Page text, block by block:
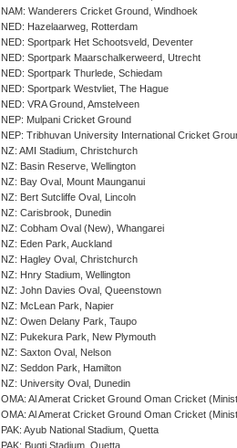
NAM: Wanderers Cricket Ground, Windhoek
NED: Hazelaarweg, Rotterdam
NED: Sportpark Het Schootsveld, Deventer
NED: Sportpark Maarschalkerweerd, Utrecht
NED: Sportpark Thurlede, Schiedam
NED: Sportpark Westvliet, The Hague
NED: VRA Ground, Amstelveen
NEP: Mulpani Cricket Ground
NEP: Tribhuvan University International Cricket
NZ: AMI Stadium, Christchurch
NZ: Basin Reserve, Wellington
NZ: Bay Oval, Mount Maunganui
NZ: Bert Sutcliffe Oval, Lincoln
NZ: Carisbrook, Dunedin
NZ: Cobham Oval (New), Whangarei
NZ: Eden Park, Auckland
NZ: Hagley Oval, Christchurch
NZ: Hnry Stadium, Wellington
NZ: John Davies Oval, Queenstown
NZ: McLean Park, Napier
NZ: Owen Delany Park, Taupo
NZ: Pukekura Park, New Plymouth
NZ: Saxton Oval, Nelson
NZ: Seddon Park, Hamilton
NZ: University Oval, Dunedin
OMA: Al Amerat Cricket Ground Oman Cricket
OMA: Al Amerat Cricket Ground Oman Cricket
PAK: Ayub National Stadium, Quetta
PAK: Bugti Stadium, Quetta